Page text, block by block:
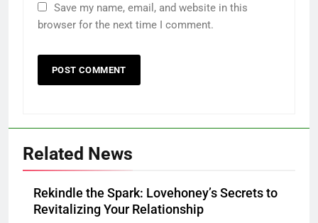
Save my name, email, and website in this
browser for the next time I comment.
Related News
Rekindle the Spark: Lovehoney’s Secrets to
Revitalizing Your Relationship